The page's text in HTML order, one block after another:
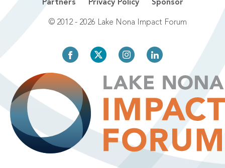
Partners
Privacy Policy Sponsor
© 2012 - 2026 Lake Nona Impact Forum